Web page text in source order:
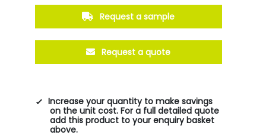
Request a sample
Request a quote
Increase your quantity to make savings
on the unit cost. For a full detailed quote
add this product to your enquiry basket
above.